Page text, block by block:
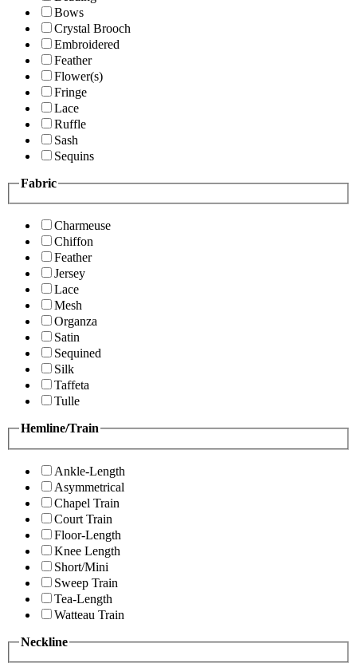
Bows
Crystal Brooch
Embroidered
Feather
Flower(s)
Fringe
Lace
Ruffle
Sash
Sequins
Fabric
Charmeuse
Chiffon
Feather
Jersey
Lace
Mesh
Organza
Satin
Sequined
Silk
Taffeta
Tulle
Hemline/Train
Ankle-Length
Asymmetrical
Chapel Train
Court Train
Floor-Length
Knee Length
Short/Mini
Sweep Train
Tea-Length
Watteau Train
Neckline